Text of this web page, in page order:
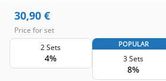
30,90 €
Price for set
2 Sets
4%
POPULAR
3 Sets
8%